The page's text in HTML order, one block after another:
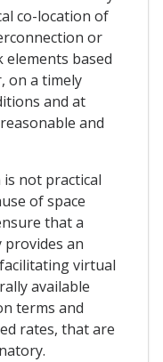
co-location of
or
based
on a timely
and at
and
is not practical
of space
that a
an
virtual
available
terms and
rates, that are